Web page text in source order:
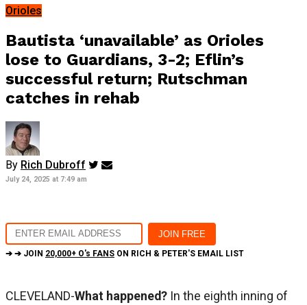
Orioles
Bautista ‘unavailable’ as Orioles
lose to Guardians, 3-2; Eflin’s
successful return; Rutschman
catches in rehab
By Rich Dubroff
July 24, 2025 at 7:49 am
➔ ➔ JOIN 20,000+ O's FANS ON RICH & PETER'S EMAIL LIST
CLEVELAND-What happened? In the eighth inning of